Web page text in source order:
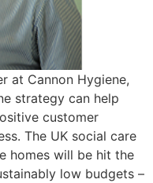
at Cannon Hygiene,
strategy can help
customer
The UK social care
homes will be hit the
low budgets –